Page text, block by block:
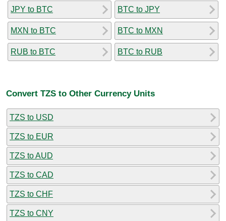
JPY to BTC
MXN to BTC
RUB to BTC
BTC to JPY
BTC to MXN
BTC to RUB
Convert TZS to Other Currency Units
TZS to USD
TZS to EUR
TZS to AUD
TZS to CAD
TZS to CHF
TZS to CNY